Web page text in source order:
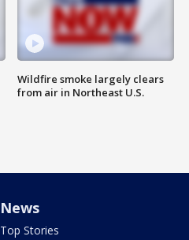
Wildfire smoke largely clears
from air in Northeast U.S.
News
Top Stories